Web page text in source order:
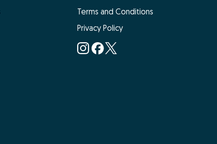
Terms and Conditions
Privacy Policy